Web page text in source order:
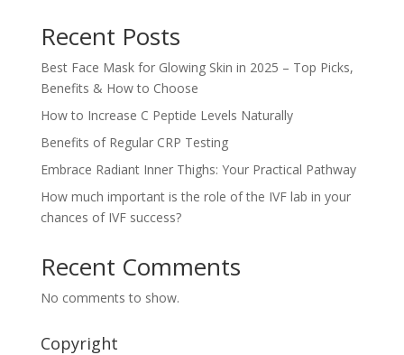
Recent Posts
Best Face Mask for Glowing Skin in 2025 – Top Picks,
Benefits & How to Choose
How to Increase C Peptide Levels Naturally
Benefits of Regular CRP Testing
Embrace Radiant Inner Thighs: Your Practical Pathway
How much important is the role of the IVF lab in your
chances of IVF success?
Recent Comments
No comments to show.
Copyright